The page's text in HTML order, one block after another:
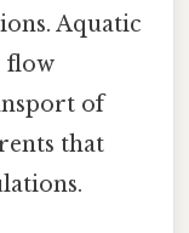
Aquatic
flow
of
that